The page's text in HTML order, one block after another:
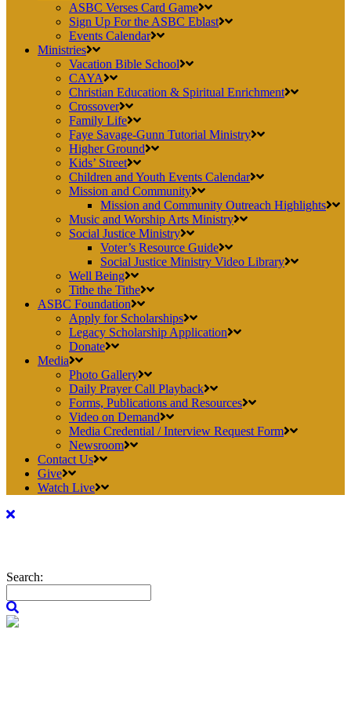
ASBC Verses Card Game
Sign Up For the ASBC Eblast
Events Calendar
Ministries
Vacation Bible School
CAYA
Christian Education & Spiritual Enrichment
Crossover
Family Life
Faye Savage-Gunn Tutorial Ministry
Higher Ground
Kids’ Street
Children and Youth Events Calendar
Mission and Community
Mission and Community Outreach Highlights
Music and Worship Arts Ministry
Social Justice Ministry
Voter’s Resource Guide
Social Justice Ministry Video Library
Well Being
Tithe the Tithe
ASBC Foundation
Apply for Scholarships
Legacy Scholarship Application
Donate
Media
Photo Gallery
Daily Prayer Call Playback
Forms, Publications and Resources
Video on Demand
Media Credential / Interview Request Form
Newsroom
Contact Us
Give
Watch Live
Search: